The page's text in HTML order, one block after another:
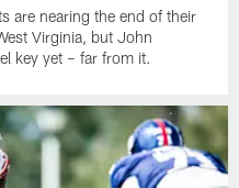
are nearing the end of their
Virginia, but John
key yet – far from it.